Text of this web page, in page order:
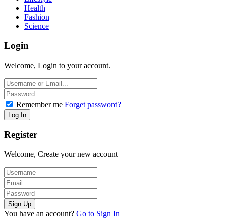
Health
Fashion
Science
Login
Welcome, Login to your account.
Remember me Forget password?
Register
Welcome, Create your new account
You have an account? Go to Sign In